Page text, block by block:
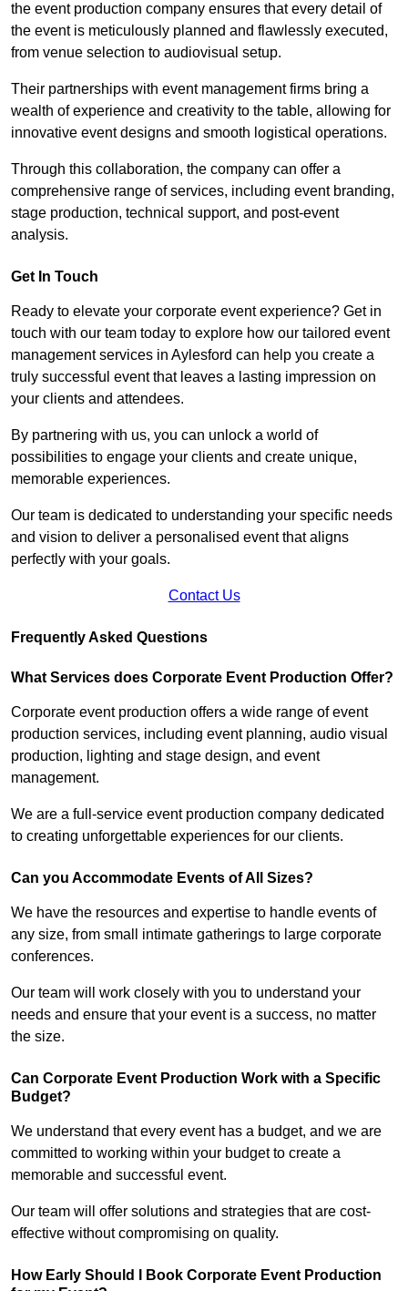
the event production company ensures that every detail of
the event is meticulously planned and flawlessly executed,
from venue selection to audiovisual setup.
Their partnerships with event management firms bring a
wealth of experience and creativity to the table, allowing for
innovative event designs and smooth logistical operations.
Through this collaboration, the company can offer a
comprehensive range of services, including event branding,
stage production, technical support, and post-event
analysis.
Get In Touch
Ready to elevate your corporate event experience? Get in
touch with our team today to explore how our tailored event
management services in Aylesford can help you create a
truly successful event that leaves a lasting impression on
your clients and attendees.
By partnering with us, you can unlock a world of
possibilities to engage your clients and create unique,
memorable experiences.
Our team is dedicated to understanding your specific needs
and vision to deliver a personalised event that aligns
perfectly with your goals.
Contact Us
Frequently Asked Questions
What Services does Corporate Event Production Offer?
Corporate event production offers a wide range of event
production services, including event planning, audio visual
production, lighting and stage design, and event
management.
We are a full-service event production company dedicated
to creating unforgettable experiences for our clients.
Can you Accommodate Events of All Sizes?
We have the resources and expertise to handle events of
any size, from small intimate gatherings to large corporate
conferences.
Our team will work closely with you to understand your
needs and ensure that your event is a success, no matter
the size.
Can Corporate Event Production Work with a Specific
Budget?
We understand that every event has a budget, and we are
committed to working within your budget to create a
memorable and successful event.
Our team will offer solutions and strategies that are cost-
effective without compromising on quality.
How Early Should I Book Corporate Event Production